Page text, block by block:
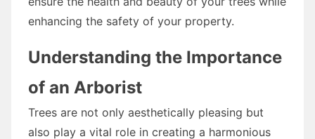
enhancing the safety of your property.
Understanding the Importance
of an Arborist
Trees are not only aesthetically pleasing but
also play a vital role in creating a harmonious